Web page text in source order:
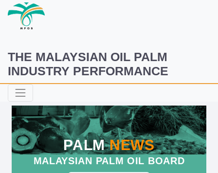
THE MALAYSIAN OIL PALM
INDUSTRY PERFORMANCE
PALMNEWS
MALAYSIAN PALM OIL BOARD